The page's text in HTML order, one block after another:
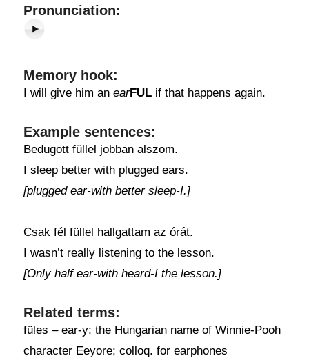
Pronunciation:
Memory hook:
I will give him an earFULif that happens again.
Example sentences:
Bedugott füllel jobban alszom.
I sleep better with plugged ears.
[plugged ear-with better sleep-I.]
Csak fél füllel hallgattam az órát.
I wasn’t really listening to the lesson.
[Only half ear-with heard-I the lesson.]
Related terms:
füles – ear-y; the Hungarian name of Winnie-Pooh
character Eeyore; colloq. for earphones